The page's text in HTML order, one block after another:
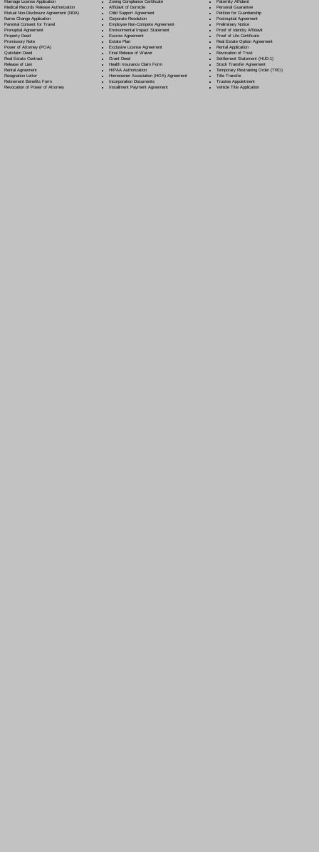
Marriage License Application
Medical Records Release Authorization
Mutual Non-Disclosure Agreement (NDA)
Name Change Application
Parental Consent for Travel
Prenuptial Agreement
Property Deed
Promissory Note
Power of Attorney(POA)
Quitclaim Deed
Real Estate Contract
Release of Lien
Rental Agreement
Resignation Letter
Retirement Benefits Form
Revocation of Power of Attorney
Zoning Compliance Certificate
Affidavit of Domicile
Child Support Agreement
Corporate Resolution
Employee Non-Compete Agreement
Environmental Impact Statement
Escrow Agreement
Estate Plan
Exclusive License Agreement
Final Release of Waiver
Grant Deed
Health Insurance Claim Form
HIPAA Authorization
Homeowner Association (HOA) Agreement
Incorporation Documents
Installment Payment Agreement
Paternity Affidavit
Personal Guarantee
Petition for Guardianship
Postnuptial Agreement
Preliminary Notice
Proof of Identity Affidavit
Proof of Life Certificate
Real Estate Option Agreement
Rental Application
Revocation of Trust
Settlement Statement (HUD-1)
Stock Transfer Agreement
Temporary Restraining Order (TRO)
Title Transfer
Trustee Appointment
Vehicle Title Application